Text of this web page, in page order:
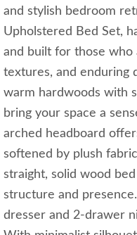
and stylish bedroom
Upholstered Bed Set,
and built for those who
textures, and enduring
warm hardwoods with
bring your space a
arched headboard
softened by plush
straight, solid wood
structure and
dresser and 2-drawer